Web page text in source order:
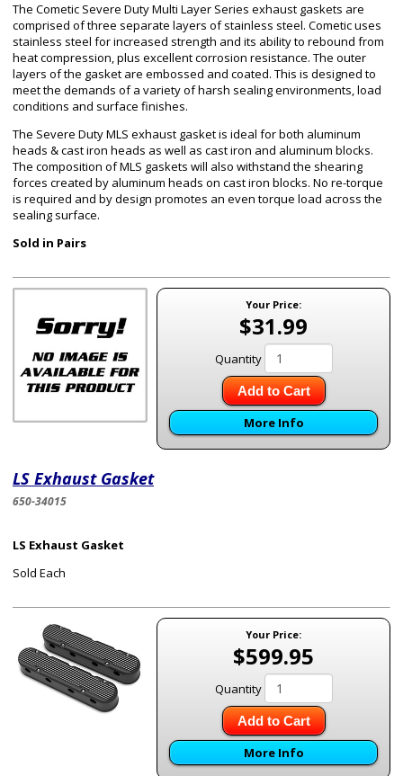
The Cometic Severe Duty Multi Layer Series exhaust gaskets are
comprised of three separate layers of stainless steel. Cometic uses
stainless steel for increased strength and its ability to rebound from
heat compression, plus excellent corrosion resistance. The outer
layers of the gasket are embossed and coated. This is designed to
meet the demands of a variety of harsh sealing environments, load
conditions and surface finishes.
The Severe Duty MLS exhaust gasket is ideal for both aluminum
heads & cast iron heads as well as cast iron and aluminum blocks.
The composition of MLS gaskets will also withstand the shearing
forces created by aluminum heads on cast iron blocks. No re-torque
is required and by design promotes an even torque load across the
sealing surface.
Sold in Pairs
Your Price:
$31.99
Quantity
Add to Cart
More Info
LS Exhaust Gasket
650-34015
LS Exhaust Gasket
Sold Each
Your Price:
$599.95
Quantity
Add to Cart
More Info